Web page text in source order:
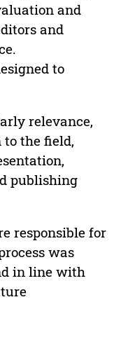
and
and
to
relevance,
the field,
publishing
responsible for
was
in line with